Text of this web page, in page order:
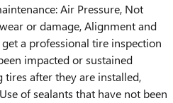
Air Pressure, Not
or damage, Alignment and
a professional tire inspection
impacted or sustained
tires after they are installed,
of sealants that have not been